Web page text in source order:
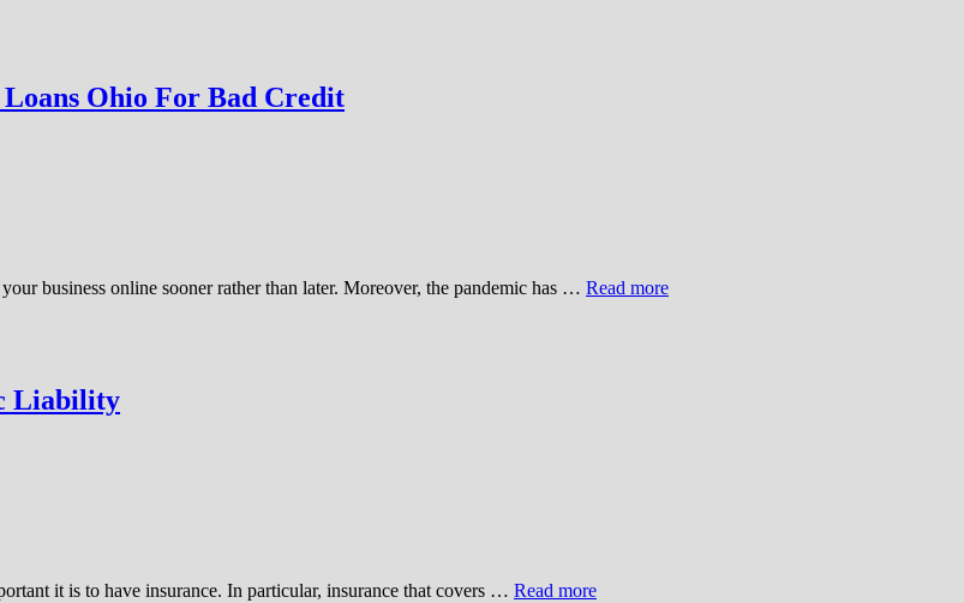
Ohio For Bad Credit
business online sooner rather than later. Moreover, the pandemic has … Read more
Liability
it is to have insurance. In particular, insurance that covers … Read more